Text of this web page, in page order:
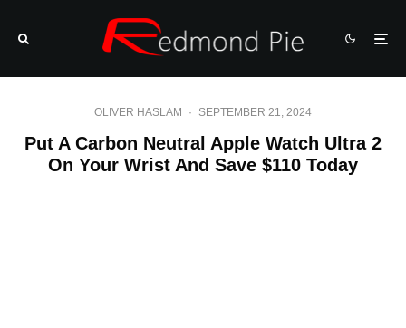
OLIVER HASLAM · SEPTEMBER 21, 2024
Put A Carbon Neutral Apple Watch Ultra 2
On Your Wrist And Save $110 Today